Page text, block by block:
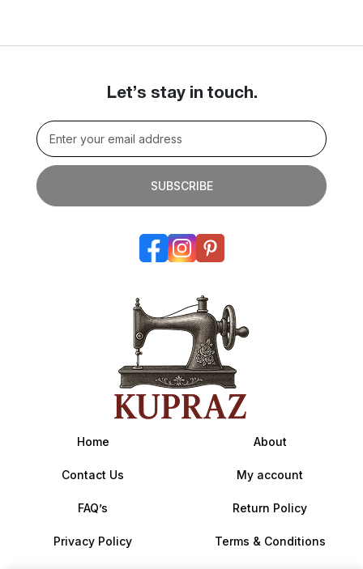
product
Let’s stay in touch.
SUBSCRIBE
Home About
Contact Us My account
FAQ’s Return Policy
Privacy Policy Terms & Conditions